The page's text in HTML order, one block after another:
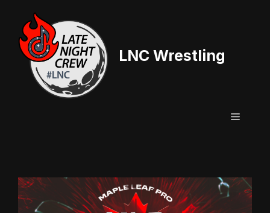
content
LNC Wrestling
Menu